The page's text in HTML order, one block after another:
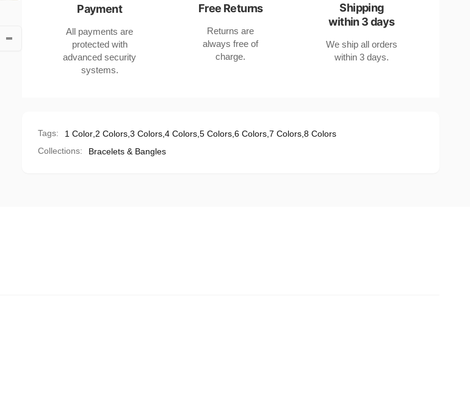
Bohemian
Ball
Style
Payment
All payments are
protected with
advanced security
systems.
Free Returns
Returns are
always free of
charge.
Shipping
within 3 days
We ship all orders
within 3 days.
Tags: 1 Color, 2 Colors, 3 Colors, 4 Colors, 5 Colors, 6 Colors, 7 Colors, 8 Colors
Collections:
Bracelets & Bangles